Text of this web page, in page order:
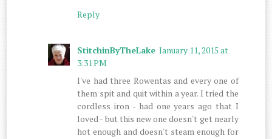
Reply
StitchinByTheLake January 11, 2015 at
3:31 PM
I've had three Rowentas and every one of
them spit and quit within a year. I tried the
cordless iron - had one years ago that I
loved - but this new one doesn't get nearly
hot enough and doesn't steam enough for